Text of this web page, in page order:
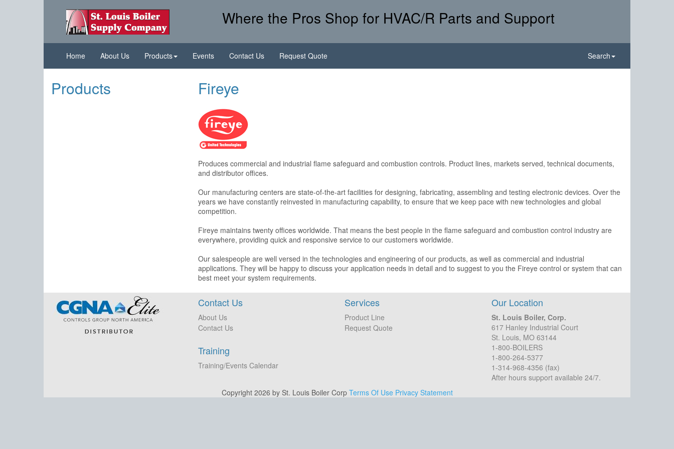
Where the Pros Shop for HVAC/R Parts and Support
Home About Us Products Events Contact Us Request Quote Search
Products Fireye
Produces commercial and industrial flame safeguard and combustion controls. Product lines, markets served, technical documents,
and distributor offices.
Our manufacturing centers are state-of-the-art facilities for designing, fabricating, assembling and testing electronic devices. Over the
years we have constantly reinvested in manufacturing capability, to ensure that we keep pace with new technologies and global
competition.
Fireye maintains twenty offices worldwide. That means the best people in the flame safeguard and combustion control industry are
everywhere, providing quick and responsive service to our customers worldwide.
Our salespeople are well versed in the technologies and engineering of our products, as well as commercial and industrial
applications. They will be happy to discuss your application needs in detail and to suggest to you the Fireye control or system that can
best meet your system requirements.
Contact Us
About Us
Contact Us
Training
Training/Events Calendar
Services
Product Line
Request Quote
Our Location
St. Louis Boiler, Corp.
617 Hanley Industrial Court
St. Louis, MO 63144
1-800-BOILERS
1-800-264-5377
1-314-968-4356 (fax)
After hours support available 24/7.
Copyright 2026 by St. Louis Boiler Corp Terms Of Use Privacy Statement